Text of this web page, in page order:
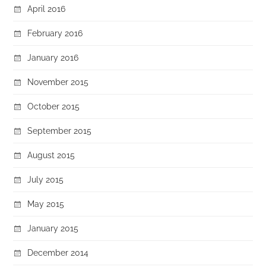
April 2016
February 2016
January 2016
November 2015
October 2015
September 2015
August 2015
July 2015
May 2015
January 2015
December 2014